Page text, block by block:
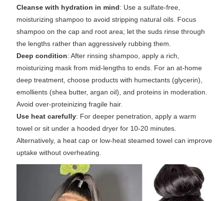
Cleanse with hydration in mind: Use a sulfate-free,
moisturizing shampoo to avoid stripping natural oils. Focus
shampoo on the cap and root area; let the suds rinse through
the lengths rather than aggressively rubbing them.
Deep condition: After rinsing shampoo, apply a rich,
moisturizing mask from mid-lengths to ends. For an at-home
deep treatment, choose products with humectants (glycerin),
emollients (shea butter, argan oil), and proteins in moderation.
Avoid over-proteinizing fragile hair.
Use heat carefully: For deeper penetration, apply a warm
towel or sit under a hooded dryer for 10-20 minutes.
Alternatively, a heat cap or low-heat steamed towel can improve
uptake without overheating.